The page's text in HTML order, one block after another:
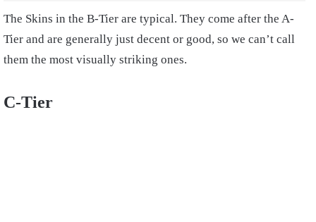
The Skins in the B-Tier are typical. They come after the A-
Tier and are generally just decent or good, so we can’t call
them the most visually striking ones.
C-Tier